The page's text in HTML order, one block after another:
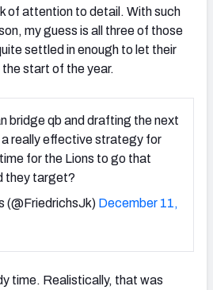
of attention to detail. With such
my guess is all three of those
settled in enough to let their
start of the year.
bridge qb and drafting the next
really effective strategy for
for the Lions to go that
they target?
(@FriedrichsJk) December 11,
time. Realistically, that was